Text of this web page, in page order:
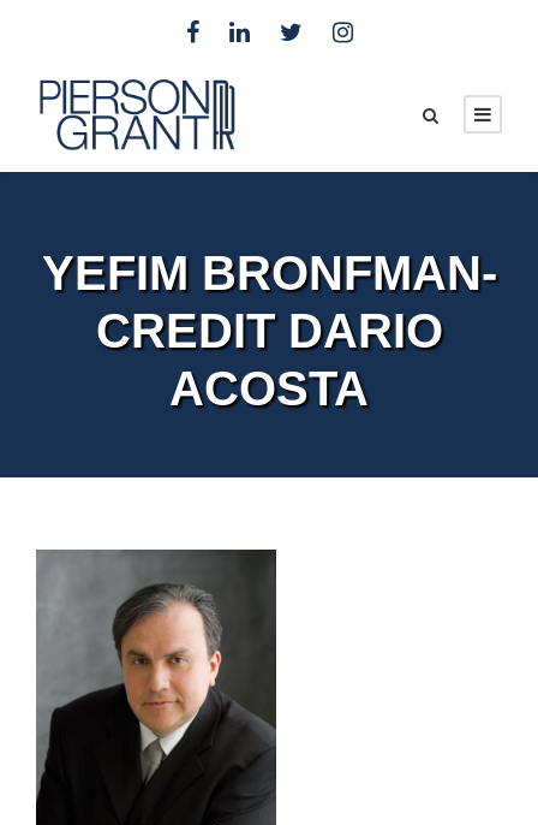
YEFIM BRONFMAN-
CREDIT DARIO
ACOSTA